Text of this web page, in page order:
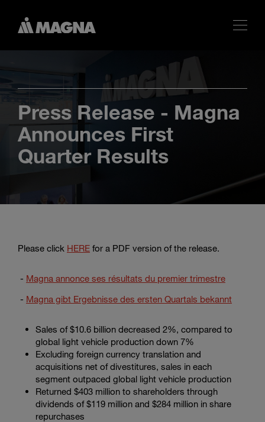
search
terms
Buscar
Press Release - Magna
Announces First
Quarter Results
Please click HERE for a PDF version of the release.
- Magna annonce ses résultats du premier trimestre
- Magna gibt Ergebnisse des ersten Quartals bekannt
Sales of$10.6 billion decreased 2%, compared to
global light vehicle production down 7%
Excluding foreign currency translation and
acquisitions net of divestitures, sales in each
segment outpaced global light vehicle production
Returned $403 million to shareholders through
dividends of$119 million and $284 million in share
repurchases